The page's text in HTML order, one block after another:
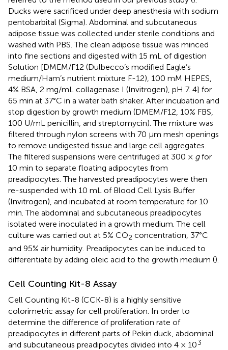
Ducks were sacrificed under deep anesthesia with sodium
pentobarbital (Sigma). Abdominal and subcutaneous
adipose tissue was collected under sterile conditions and
washed with PBS. The clean adipose tissue was minced
into fine sections and digested with 15 mL of digestion
Solution [DMEM/F12 (Dulbecco’s modified Eagle’s
medium/Ham’s nutrient mixture F-12), 100 mM HEPES,
4% BSA, 2 mg/mL collagenase I (Invitrogen), pH 7. 4] for
65 min at 37°C in a water bath shaker. After incubation and
stop digestion by growth medium (DMEM/F12, 10% FBS,
100 U/mL penicillin, and streptomycin). The mixture was
filtered through nylon screens with 70 μm mesh openings
to remove undigested tissue and large cell aggregates.
The filtered suspensions were centrifuged at 300 × gfor
10 min to separate floating adipocytes from
preadipocytes. The harvested preadipocytes were then
re-suspended with 10 mL of Blood Cell Lysis Buffer
(Invitrogen), and incubated at room temperature for 10
min. The abdominal and subcutaneous preadipocytes
isolated were inoculated in a growth medium. The cell
culture was carried out at 5% CO2 concentration, 37°C
and 95% air humidity. Preadipocytes can be induced to
differentiate by adding oleic acid to the growth medium ().
Cell Counting Kit-8 Assay
Cell Counting Kit-8 (CCK-8) is a highly sensitive
colorimetric assay for cell proliferation. In order to
determine the difference of proliferation rate of
preadipocytes in different parts of Pekin duck, abdominal
and subcutaneous preadipocytes divided into 4 × 103